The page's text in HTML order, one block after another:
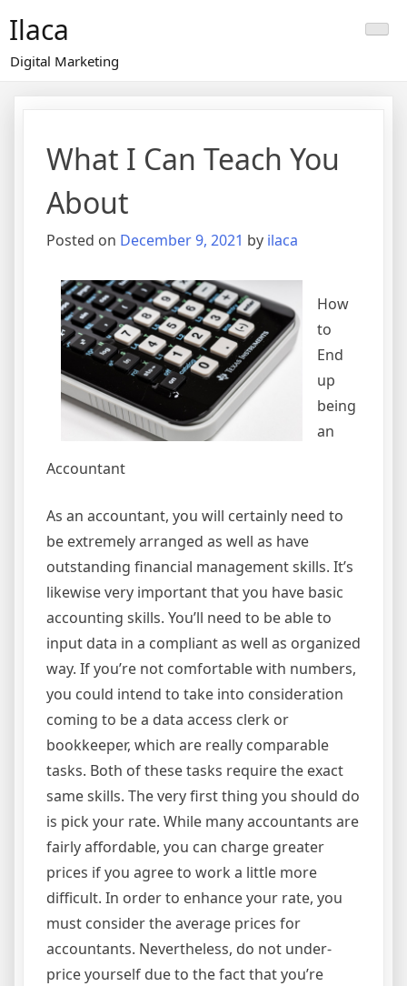
content
Ilaca
Digital Marketing
What I Can Teach You
About
Posted on December 9, 2021 by ilaca
How
to
End
up
being
an
Accountant
As an accountant, you will certainly need to
be extremely arranged as well as have
outstanding financial management skills. It’s
likewise very important that you have basic
accounting skills. You’ll need to be able to
input data in a compliant as well as organized
way. If you’re not comfortable with numbers,
you could intend to take into consideration
coming to be a data access clerk or
bookkeeper, which are really comparable
tasks. Both of these tasks require the exact
same skills. The very first thing you should do
is pick your rate. While many accountants are
fairly affordable, you can charge greater
prices if you agree to work a little more
difficult. In order to enhance your rate, you
must consider the average prices for
accountants. Nevertheless, do not under-
price yourself due to the fact that you’re